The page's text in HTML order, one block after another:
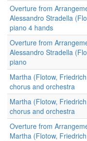
Overture from
Alessandro Stradella
piano 4 hands
Overture from
Alessandro Stradella
piano
Martha (Flotow,
chorus and orchestra
Martha (Flotow,
chorus and orchestra
Overture from
Martha (Flotow,